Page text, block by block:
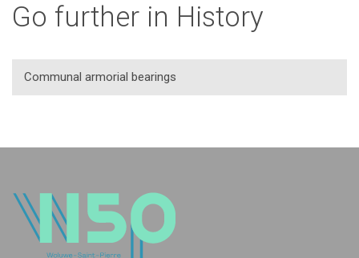
Go further in History
Communal armorial bearings